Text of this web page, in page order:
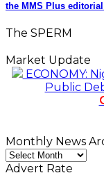
the MMS Plus
The SPERM
Market Update
ECONOMY:
Public
Monthly News
Monthly
News
Advert Rate